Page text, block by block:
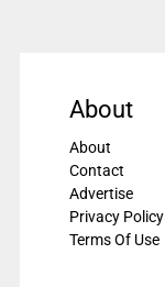
About
About
Contact
Advertise
Privacy Policy
Terms Of Use